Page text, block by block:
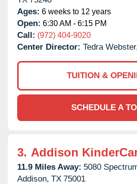
Ages: 6 weeks to 12 years
Open: 6:30 AM - 6:15 PM
Call: (972) 404-9020
Center Director: Tedra
TUITION &
SCHEDULE A
3. Addison
11.9 Miles Away: 5080
Addison, TX 75001